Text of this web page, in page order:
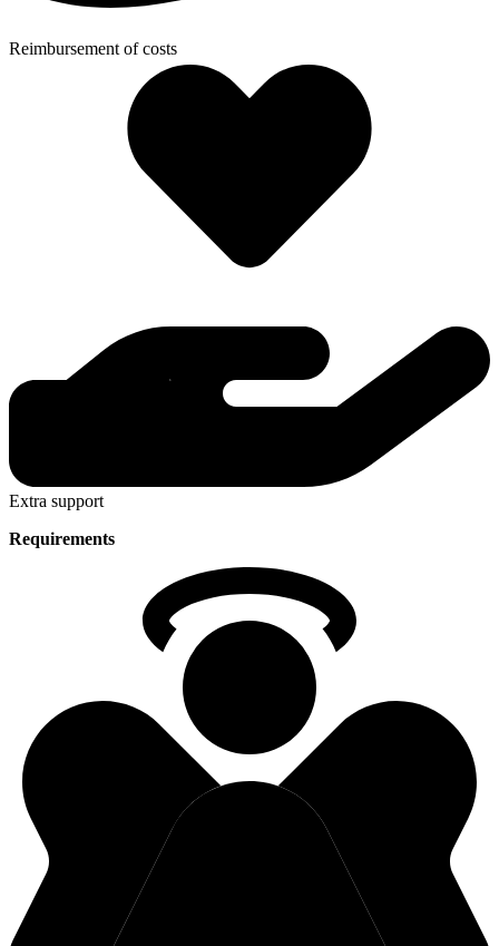
Reimbursement of costs
Extra support
Requirements